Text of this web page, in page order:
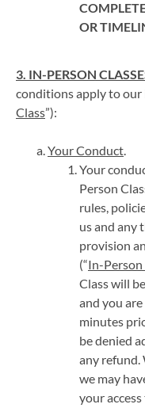
OR
3. IN-PERSON
conditions apply to our
Class”):
Your Conduct.
Your
Person
rules,
us and any
provision
(“In-Person
Class will
and you
minutes
be denied
any
we may
your